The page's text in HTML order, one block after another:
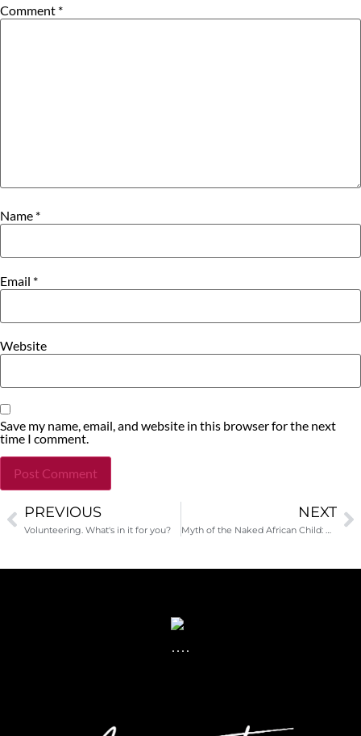
Comment *
Name *
Email *
Website
Save my name, email, and website in this browser for the next
time I comment.
Alternative:
PREVIOUS
Volunteering. What's in it for you?
NEXT
Myth of the Naked African Child: When Your Donations Hurt